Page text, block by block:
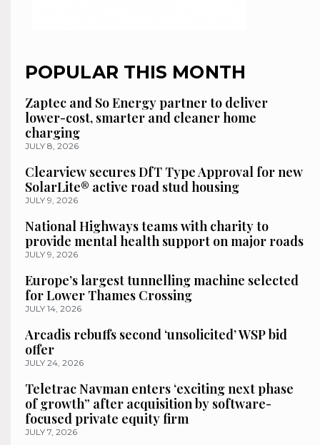
POPULAR THIS MONTH
Zaptec and So Energy partner to deliver
lower-cost, smarter and cleaner home
charging
JULY 8, 2026
Clearview secures DfT Type Approval for new
SolarLite® active road stud housing
JULY 9, 2026
National Highways teams with charity to
provide mental health support on major roads
JULY 9, 2026
Europe’s largest tunnelling machine selected
for Lower Thames Crossing
JULY 14, 2026
Arcadis rebuffs second ‘unsolicited’ WSP bid
offer
JULY 24, 2026
Teletrac Navman enters ‘exciting next phase
of growth” after acquisition by software-
focused private equity firm
JULY 7, 2026